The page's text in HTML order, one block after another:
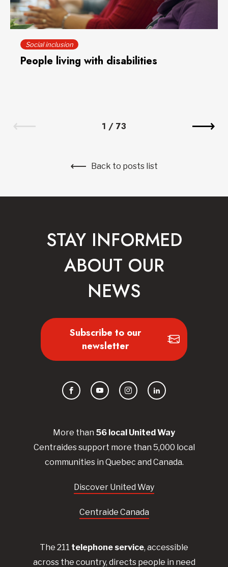
Social inclusion
People living with disabilities
1 / 73
Back to posts list
More than 56 local United Way
Centraidessupport more than 5,000 local
communities in Quebec and Canada.
Discover United Way
Centraide Canada
The 211 telephone service, accessible
across the country, directs people in need
STAY INFORMED
ABOUT OUR
NEWS
Subscribe to our
newsletter
FacebookYouTubeInstagramLinkedIn